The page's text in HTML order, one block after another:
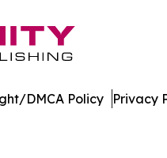
DMCA Policy Privacy